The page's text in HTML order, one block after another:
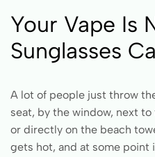
Your Vape Is
Sunglasses
A lot of people just throw
seat, by the window, next
or directly on the beach
gets hot, and at some point